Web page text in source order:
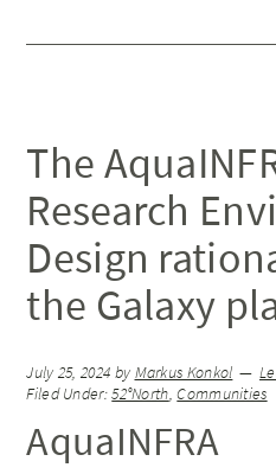
The
Research
Design
the Galaxy
July 25, 2024 by Markus Konkol
Filed Under:52°North,Communities
AquaINFRA